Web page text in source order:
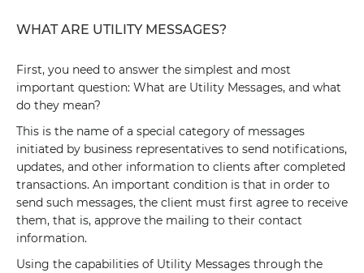
WHAT ARE UTILITY MESSAGES?
First, you need to answer the simplest and most
important question: What are Utility Messages, and what
do they mean?
This is the name of a special category of messages
initiated by business representatives to send notifications,
updates, and other information to clients after completed
transactions. An important condition is that in order to
send such messages, the client must first agree to receive
them, that is, approve the mailing to their contact
information.
Using the capabilities of Utility Messages through the